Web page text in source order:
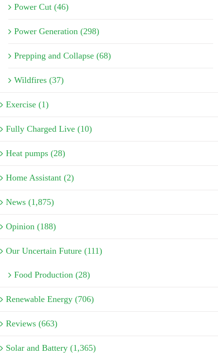
Power Cut (46)
Power Generation (298)
Prepping and Collapse (68)
Wildfires (37)
Exercise (1)
Fully Charged Live (10)
Heat pumps (28)
Home Assistant (2)
News (1,875)
Opinion (188)
Our Uncertain Future (111)
Food Production (28)
Renewable Energy (706)
Reviews (663)
Solar and Battery (1,365)